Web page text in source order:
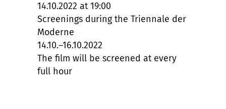
14.10.2022 at 19:00
Screenings during the Triennale der
Moderne
14.10.–16.10.2022
The film will be screened at every
full hour